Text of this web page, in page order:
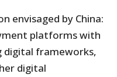
envisaged by China:
platforms with
digital frameworks,
digital